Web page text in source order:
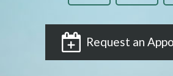
Request an